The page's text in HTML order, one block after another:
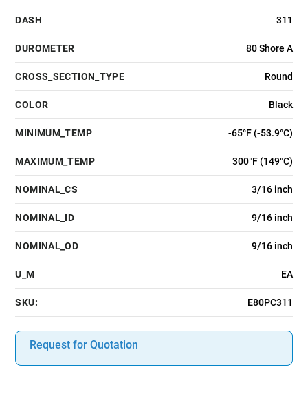
DASH 311
DUROMETER 80 Shore A
CROSS_SECTION_TYPE Round
COLOR Black
MINIMUM_TEMP -65°F (-53.9°C)
MAXIMUM_TEMP 300°F (149°C)
NOMINAL_CS 3/16 inch
NOMINAL_ID 9/16 inch
NOMINAL_OD 9/16 inch
U_M EA
SKU: E80PC311
Request for Quotation